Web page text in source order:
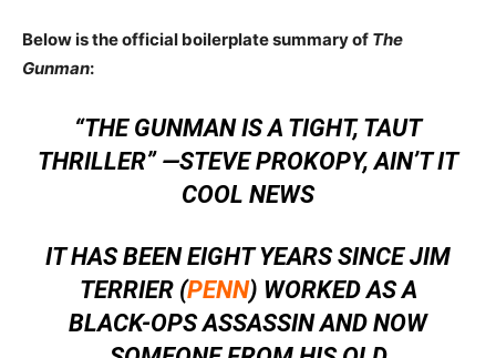
Below is the official boilerplate summary of The
Gunman:
“THE GUNMANIS A TIGHT, TAUT
THRILLER” —STEVE PROKOPY,AIN’T IT
COOL NEWS
IT HAS BEEN EIGHT YEARS SINCE JIM
TERRIER (PENN) WORKED AS A
BLACK-OPS ASSASSIN AND NOW